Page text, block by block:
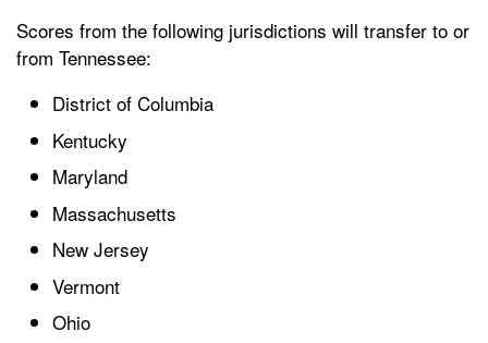
Scores from the following jurisdictions will transfer to or
from Tennessee:
District of Columbia
Kentucky
Maryland
Massachusetts
New Jersey
Vermont
Ohio